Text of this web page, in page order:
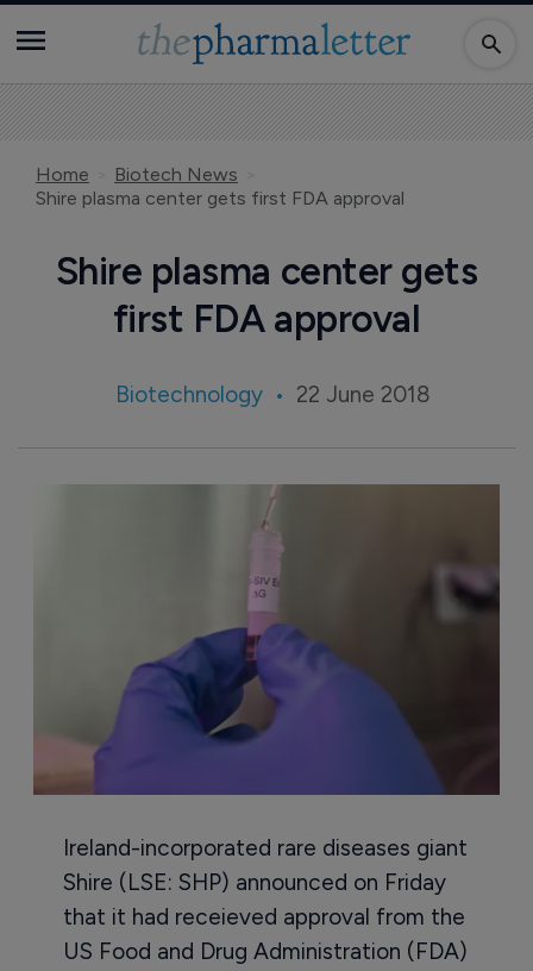
Home
Biotech News
Shire plasma center gets first FDA approval
Shire plasma center gets
first FDA approval
Biotechnology 22 June 2018
Ireland-incorporated rare diseases giant
Shire (LSE: SHP) announced on Friday
that it had receieved approval from the
US Food and Drug Administration (FDA)